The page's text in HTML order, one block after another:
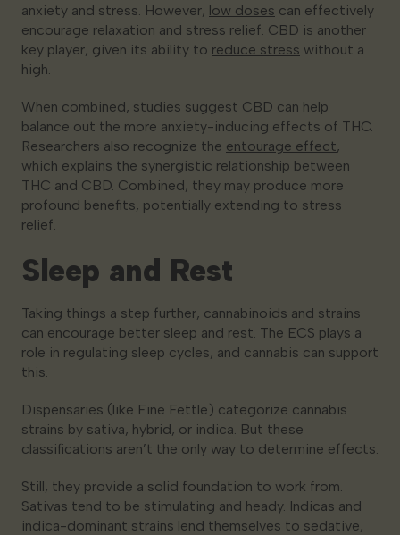
anxiety and stress. However, low doses can effectively
encourage relaxation and stress relief. CBD is another
key player, given its ability to reduce stress without a
high.
When combined, studies suggest CBD can help
balance out the more anxiety-inducing effects of THC.
Researchers also recognize the entourage effect,
which explains the synergistic relationship between
THC and CBD. Combined, they may produce more
profound benefits, potentially extending to stress
relief.
Sleep and Rest
Taking things a step further, cannabinoids and strains
can encourage better sleep and rest . The ECS plays a
role in regulating sleep cycles, and cannabis can support
this.
Dispensaries (like Fine Fettle) categorize cannabis
strains by sativa, hybrid, or indica. But these
classifications aren’t the only way to determine effects.
Still, they provide a solid foundation to work from.
Sativas tend to be stimulating and heady. Indicas and
indica-dominant strains lend themselves to sedative,